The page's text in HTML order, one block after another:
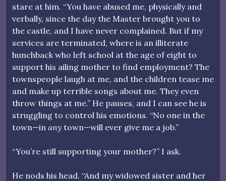
stare at him. “You have abused me, physically and
verbally, since the day the Master brought you to
the castle, and I have never complained. But if my
services are terminated, where is an illiterate
hunchback who left school at the age of eight to
support his ailing mother to find employment? The
townspeople laugh at me, and the children tease me
and make up terrible songs about me. They even
throw things at me.” He pauses, and I can see he is
struggling to control his emotions. “No one in the
town—in any town—will ever give me a job.”
“You’re still supporting your mother?” I ask.
He nods his head. “And my widowed sister and her